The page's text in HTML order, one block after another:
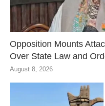
Opposition Mounts
Over State Law and
August 8, 2026